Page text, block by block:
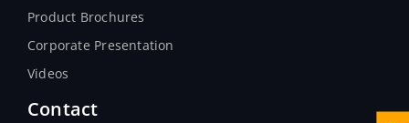
Product Brochures
Corporate Presentation
Videos
Contact